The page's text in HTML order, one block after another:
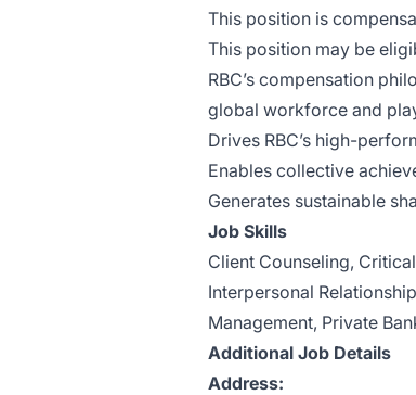
This position is
This position may be
RBC’s compensation
global workforce and
Drives RBC’s high-
Enables collective
Generates sustainable
Job Skills
Client Counseling,
Interpersonal
Management, Private
Additional Job Details
Address: